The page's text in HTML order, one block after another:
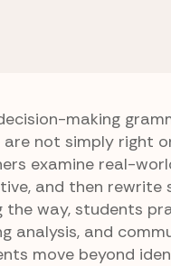
making
are not simply right
examine real-
and then rewrite
the way, students
analysis, and
move beyond